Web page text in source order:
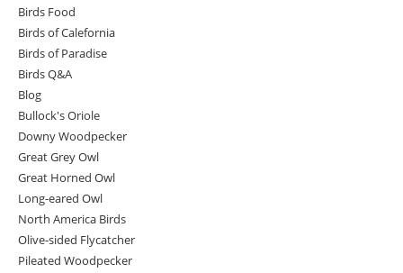
Birds Food
Birds of Calefornia
Birds of Paradise
Birds Q&A
Blog
Bullock's Oriole
Downy Woodpecker
Great Grey Owl
Great Horned Owl
Long-eared Owl
North America Birds
Olive-sided Flycatcher
Pileated Woodpecker